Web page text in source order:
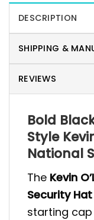
DESCRIPTION
SHIPPING &
REVIEWS
Bold
Style
National
The Kevin
Security Hat
starting